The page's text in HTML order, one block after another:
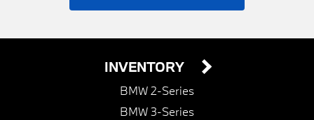
INVENTORY
BMW 2-Series
BMW 3-Series